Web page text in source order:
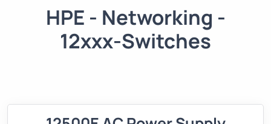
HPE - Networking -
12xxx-Switches